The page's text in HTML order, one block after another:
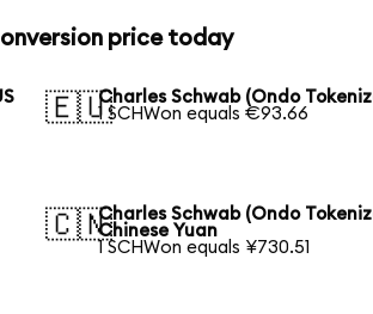
price today
🇪🇺Charles Schwab (Ondo
1 SCHWon equals €93.66
🇨🇳Charles Schwab (Ondo
Chinese Yuan
1 SCHWon equals ¥730.51